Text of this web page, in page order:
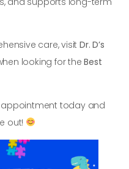
care, visit Dr. D’s
looking for theBest
appointment today and
out!